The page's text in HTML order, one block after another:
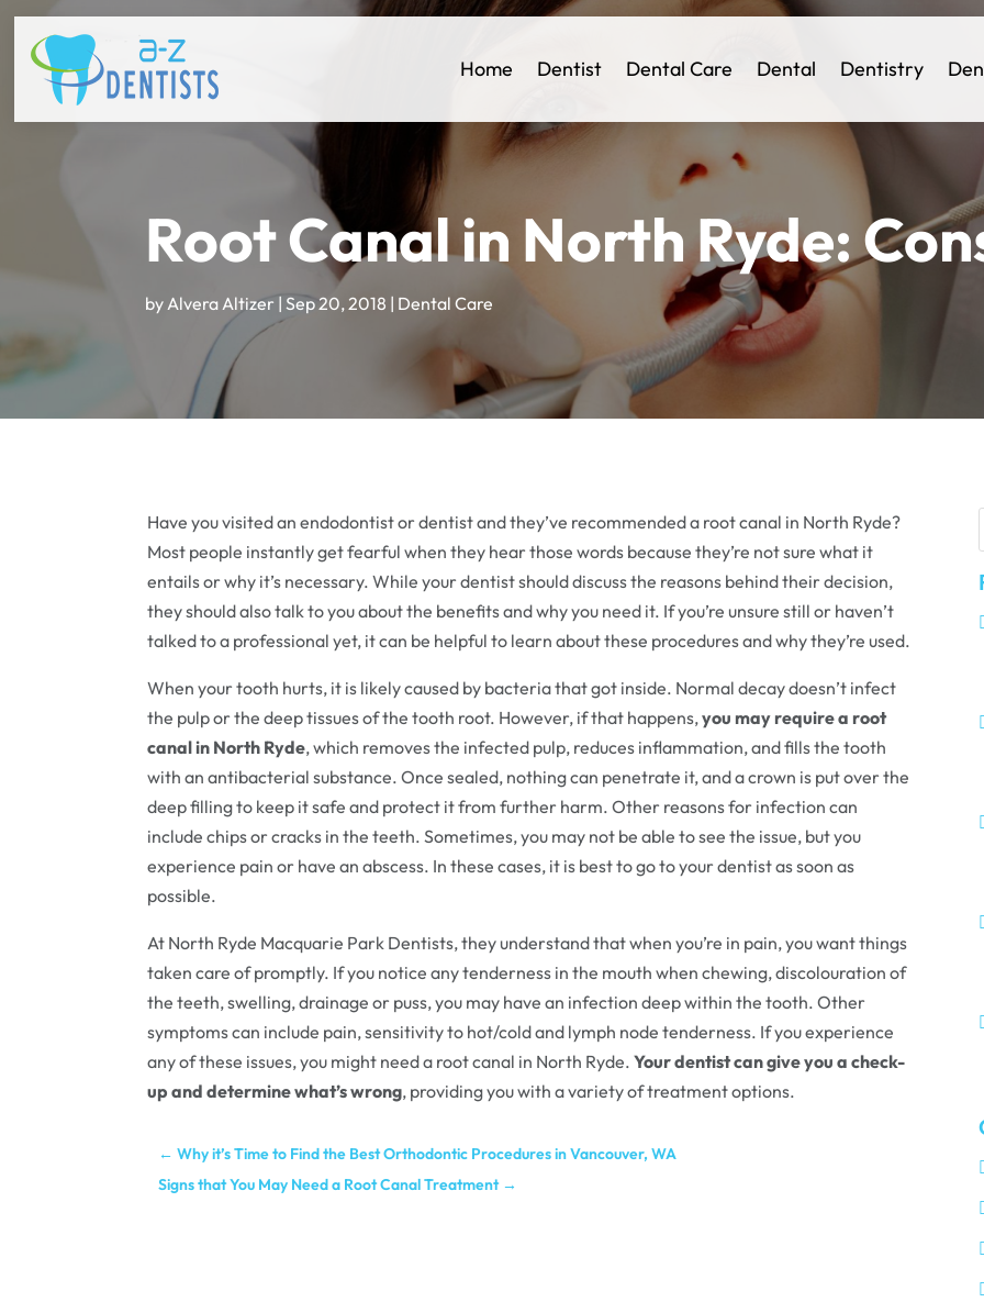
Home Dentist Dental Care Dental Dentistry
Root Canal in North Ryde:
byAlvera Altizer| Sep 20, 2018 | Dental Care
Have you visited an endodontist or dentist and they’ve recommended a root canal in North Ryde?
Most people instantly get fearful when they hear those words because they’re not sure what it
entails or why it’s necessary. While your dentist should discuss the reasons behind their decision,
they should also talk to you about the benefits and why you need it. If you’re unsure still or haven’t
talked to a professional yet, it can be helpful to learn about these procedures and why they’re used.
When your tooth hurts, it is likely caused by bacteria that got inside. Normal decay doesn’t infect
the pulp or the deep tissues of the tooth root. However, if that happens,you may require a root
canal in North Ryde, which removes the infected pulp, reduces inflammation, and fills the tooth
with an antibacterial substance. Once sealed, nothing can penetrate it, and a crown is put over the
deep filling to keep it safe and protect it from further harm. Other reasons for infection can
include chips or cracks in the teeth. Sometimes, you may not be able to see the issue, but you
experience pain or have an abscess. In these cases, it is best to go to your dentist as soon as
possible.
At North Ryde Macquarie Park Dentists, they understand that when you’re in pain, you want things
taken care of promptly. If you notice any tenderness in the mouth when chewing, discolouration of
the teeth, swelling, drainage or puss, you may have an infection deep within the tooth. Other
symptoms can include pain, sensitivity to hot/cold and lymph node tenderness. If you experience
any of these issues, you might need a root canal in North Ryde.Your dentist can give you a check-
up and determine what’s wrong, providing you with a variety of treatment options.
←Why it’s Time to Find the Best Orthodontic Procedures in Vancouver, WA
Signs that You May Need a Root Canal Treatment→